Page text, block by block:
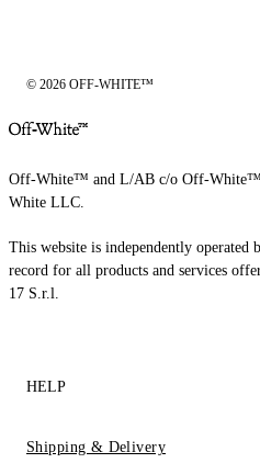
© 2026 OFF-WHITE™
Off-White™ and L/AB c/o Off-White™
White LLC.
This website is independently
record for all products and services
17 S.r.l.
HELP
Shipping & Delivery